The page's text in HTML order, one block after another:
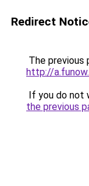
Redirect
The previous
http://
If you do not
the previous